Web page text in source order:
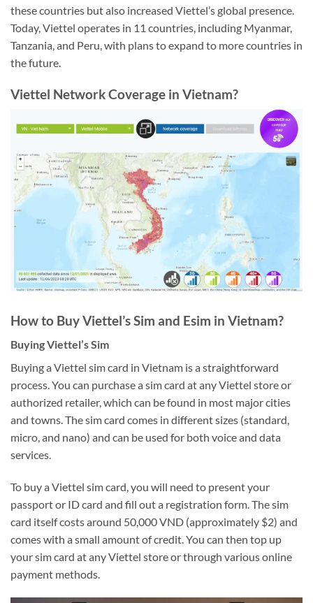
these countries but also increased Viettel’s global presence.
Today, Viettel operates in 11 countries, including Myanmar,
Tanzania, and Peru, with plans to expand to more countries in
the future.
Viettel Network Coverage in Vietnam?
How to Buy Viettel’s Sim and Esim in Vietnam?
Buying Viettel’s Sim
Buying a Viettel sim card in Vietnam is a straightforward
process. You can purchase a sim card at any Viettel store or
authorized retailer, which can be found in most major cities
and towns. The sim card comes in different sizes (standard,
micro, and nano) and can be used for both voice and data
services.
To buy a Viettel sim card, you will need to present your
passport or ID card and fill out a registration form. The sim
card itself costs around 50,000 VND (approximately $2) and
comes with a small amount of credit. You can then top up
your sim card at any Viettel store or through various online
payment methods.